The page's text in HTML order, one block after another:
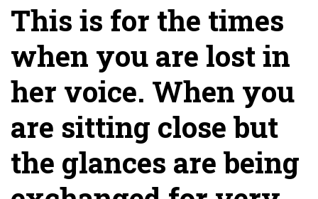
This is for the times
when you are lost in
her voice. When you
are sitting close but
the glances are being